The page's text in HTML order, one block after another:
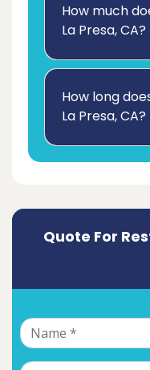
How much
La Presa, CA?
How long
La Presa, CA?
Quote For